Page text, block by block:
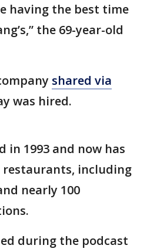
having the best time
the 69-year-old
shared via
was hired.
in 1993 and now has
restaurants, including
nearly 100
during the podcast